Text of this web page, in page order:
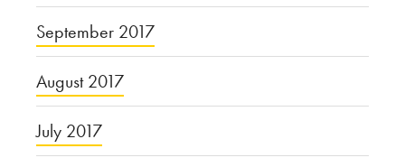
September 2017
August 2017
July 2017